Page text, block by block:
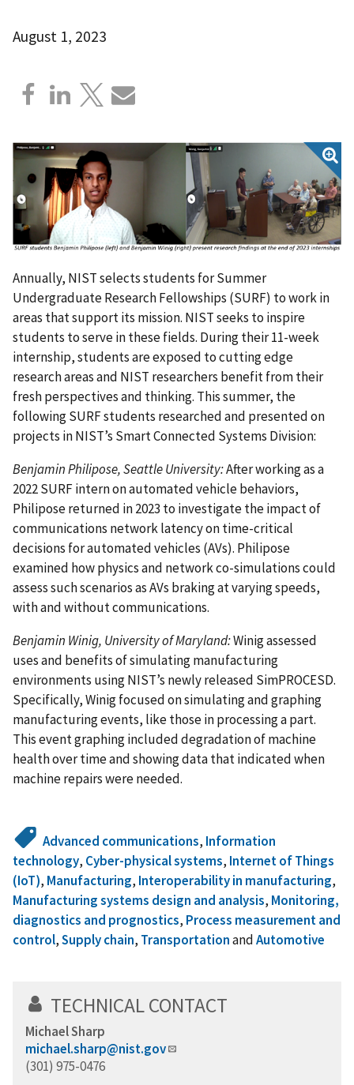
August 1, 2023
Annually, NIST selects students for Summer
Undergraduate Research Fellowships (SURF) to work in
areas that support its mission. NIST seeks to inspire
students to serve in these fields. During their 11-week
internship, students are exposed to cutting edge
research areas and NIST researchers benefit from their
fresh perspectives and thinking. This summer, the
following SURF students researched and presented on
projects in NIST’s Smart Connected Systems Division:
Benjamin Philipose, Seattle University:After working as a
2022 SURF intern on automated vehicle behaviors,
Philipose returned in 2023 to investigate the impact of
communications network latency on time-critical
decisions for automated vehicles (AVs). Philipose
examined how physics and network co-simulations could
assess such scenarios as AVs braking at varying speeds,
with and without communications.
Benjamin Winig, University of Maryland:Winig assessed
uses and benefits of simulating manufacturing
environments using NIST’s newly released SimPROCESD.
Specifically, Winig focused on simulating and graphing
manufacturing events, like those in processing a part.
This event graphing included degradation of machine
health over time and showing data that indicated when
machine repairs were needed.
Advanced communications, Information
technology, Cyber-physical systems, Internet of Things
(IoT), Manufacturing, Interoperability in manufacturing,
Manufacturing systems design and analysis, Monitoring,
diagnostics and prognostics, Process measurement and
control,Supply chain, TransportationandAutomotive
TECHNICAL CONTACT
Michael Sharp
michael.sharp@nist.gov
(301) 975-0476